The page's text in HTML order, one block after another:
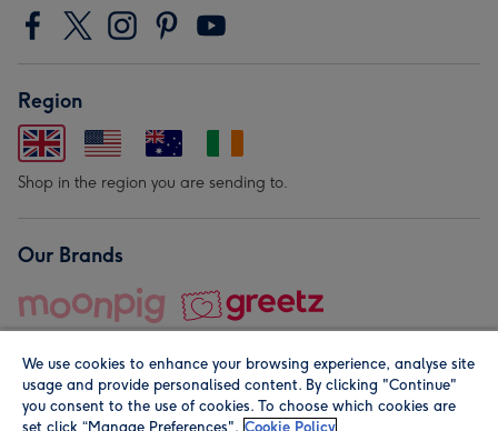
Region
Shop in the region you are sending to.
Our Brands
We use cookies to enhance your browsing experience, analyse site
usage and provide personalised content. By clicking "Continue"
you consent to the use of cookies. To choose which cookies are
set click “Manage Preferences". Cookie Policy